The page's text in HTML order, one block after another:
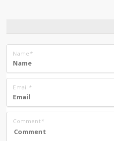
Name *
Email *
Comment*